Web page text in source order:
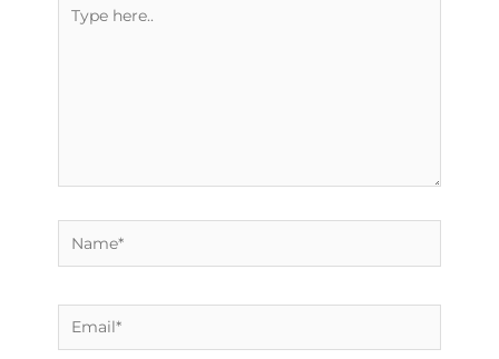
here..